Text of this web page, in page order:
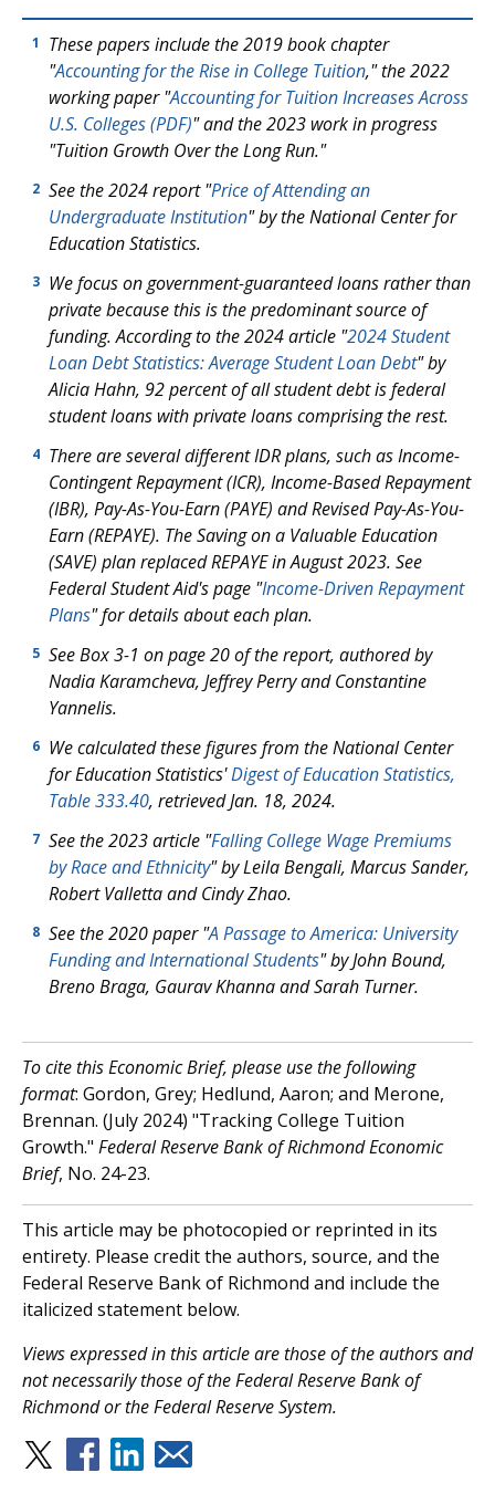
1
These papers include the 2019 book chapter
"Accounting for the Rise in College Tuition," the 2022
working paper "Accounting for Tuition Increases Across
U.S. Colleges (PDF)" and the 2023 work in progress
"Tuition Growth Over the Long Run."
2 See the 2024 report "Price of Attending an
Undergraduate Institution" by the National Center for
Education Statistics.
3 We focus on government-guaranteed loans rather than
private because this is the predominant source of
funding. According to the 2024 article "2024 Student
Loan Debt Statistics: Average Student Loan Debt" by
Alicia Hahn, 92 percent of all student debt is federal
student loans with private loans comprising the rest.
4 There are several different IDR plans, such as Income-
Contingent Repayment (ICR), Income-Based Repayment
(IBR), Pay-As-You-Earn (PAYE) and Revised Pay-As-You-
Earn (REPAYE). The Saving on a Valuable Education
(SAVE) plan replaced REPAYE in August 2023. See
Federal Student Aid's page "Income-Driven Repayment
Plans" for details about each plan.
5 See Box 3-1 on page 20 of the report, authored by
Nadia Karamcheva, Jeffrey Perry and Constantine
Yannelis.
6 We calculated these figures from the National Center
for Education Statistics'Digest of Education Statistics,
Table 333.40, retrieved Jan. 18, 2024.
7 See the 2023 article "Falling College Wage Premiums
by Race and Ethnicity" by Leila Bengali, Marcus Sander,
Robert Valletta and Cindy Zhao.
8 See the 2020 paper "A Passage to America: University
Funding and International Students" by John Bound,
Breno Braga, Gaurav Khanna and Sarah Turner.
To cite this Economic Brief, please use the following
format: Gordon, Grey; Hedlund, Aaron; and Merone,
Brennan. (July 2024) "Tracking College Tuition
Growth." Federal Reserve Bank of Richmond Economic
Brief, No. 24-23.
This article may be photocopied or reprinted in its
entirety. Please credit the authors, source, and the
Federal Reserve Bank of Richmond and include the
italicized statement below.
Views expressed in this article are those of the authors and
not necessarily those of the Federal Reserve Bank of
Richmond or the Federal Reserve System.